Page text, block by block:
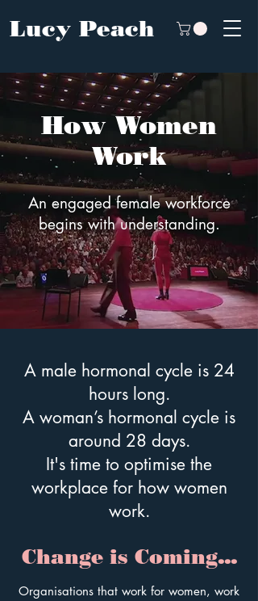
Lucy Peach
How Women
Work
An engaged female workforce
begins with understanding.
A male hormonal cycle is 24
hours long.
A woman’s hormonal cycle is
around 28 days.
It's time to optimise the
workplace for how women
work.
Change is Coming...
Organisations that work for women, work